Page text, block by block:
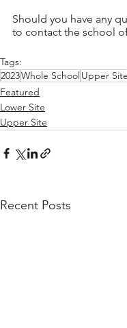
Should you have any
to contact the school
Tags:
2023Whole School Upper Site
Featured
Lower Site
Upper Site
Recent Posts